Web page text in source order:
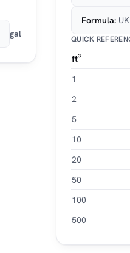
gal
Formula:
QUICK
ft³
1
2
5
10
20
50
100
500